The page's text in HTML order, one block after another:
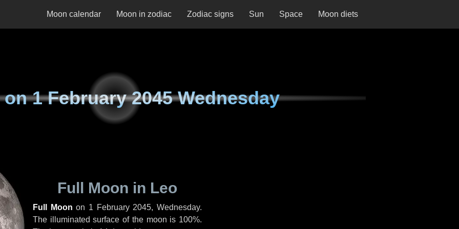
Moon calendar Moon in zodiac Zodiac signs Sun Space Moon diets
on1 February 2045 Wednesday
Full Moon in Leo
Full Moon on 1 February 2045, Wednesday.
The illuminated surface of the moon is 100%.